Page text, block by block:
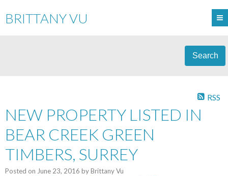
BRITTANY VU
Search
RSS
NEW PROPERTY LISTED IN
BEAR CREEK GREEN
TIMBERS, SURREY
Posted on June 23, 2016 byBrittany Vu